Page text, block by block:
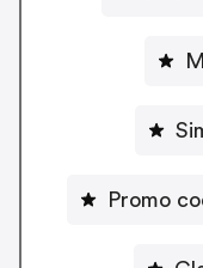
Promo